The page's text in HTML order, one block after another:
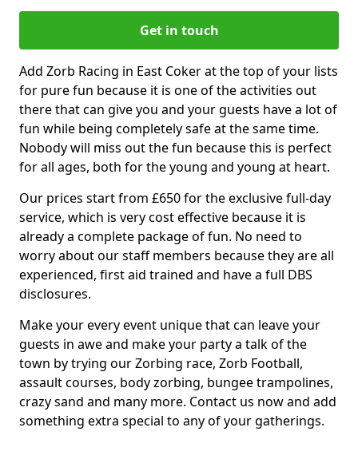
Get in touch
Add Zorb Racing in East Coker at the top of your lists
for pure fun because it is one of the activities out
there that can give you and your guests have a lot of
fun while being completely safe at the same time.
Nobody will miss out the fun because this is perfect
for all ages, both for the young and young at heart.
Our prices start from £650 for the exclusive full-day
service, which is very cost effective because it is
already a complete package of fun. No need to
worry about our staff members because they are all
experienced, first aid trained and have a full DBS
disclosures.
Make your every event unique that can leave your
guests in awe and make your party a talk of the
town by trying our Zorbing race, Zorb Football,
assault courses, body zorbing, bungee trampolines,
crazy sand and many more. Contact us now and add
something extra special to any of your gatherings.